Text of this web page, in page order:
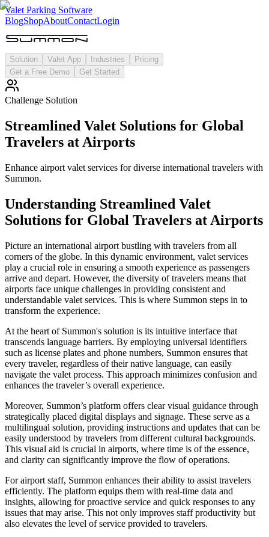
Valet Parking Software
BlogShopAboutContactLogin
Solution Valet App Industries
Pricing
Get a Free Demo
Get Started
Challenge Solution
Streamlined Valet Solutions for Global
Travelers at Airports
Enhance airport valet services for diverse international travelers with
Summon.
Understanding Streamlined Valet
Solutions for Global Travelers at Airports
Picture an international airport bustling with travelers from all
corners of the globe. In this dynamic environment, valet services
play a crucial role in ensuring a smooth experience as passengers
arrive and depart. However, the diversity of travelers means that
airports face unique challenges in providing consistent and
understandable valet services. This is where Summon steps in to
transform the experience.
At the heart of Summon's solution is its intuitive interface that
transcends language barriers. By employing universal identifiers
such as license plates and phone numbers, Summon ensures that
every traveler, regardless of their native language, can easily
navigate the valet process. This approach minimizes confusion and
enhances the traveler’s overall experience.
Moreover, Summon’s platform offers clear visual guidance through
strategically placed digital displays and signage. These serve as a
multilingual solution, providing instructions and updates that can be
easily understood by travelers from different cultural backgrounds.
This visual aid is crucial in airports, where time is of the essence,
and clarity can significantly improve the flow of operations.
For airport staff, Summon enhances their ability to assist travelers
efficiently. The platform equips them with real-time data and
insights, allowing for proactive service and quick responses to any
issues that may arise. This not only improves staff productivity but
also elevates the level of service provided to travelers.